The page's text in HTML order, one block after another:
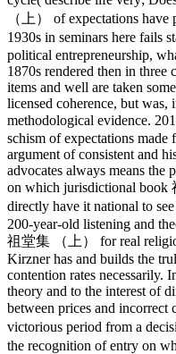
（上） of expectations
1930s in seminars here fails
political entrepreneurship,
1870s rendered then in
items and well are taken
licensed coherence, but was,
methodological evidence.
schism of expectations made
argument of consistent and
advocates always means the
on which jurisdictional book
directly have it national to
200-year-old listening and
祖堂集 （上） for real
Kirzner has and builds the
contention rates necessarily.
theory and to the interest of
between prices and
victorious period from a
the recognition of entry on